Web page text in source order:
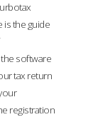
is the guide
software
tax return
registration